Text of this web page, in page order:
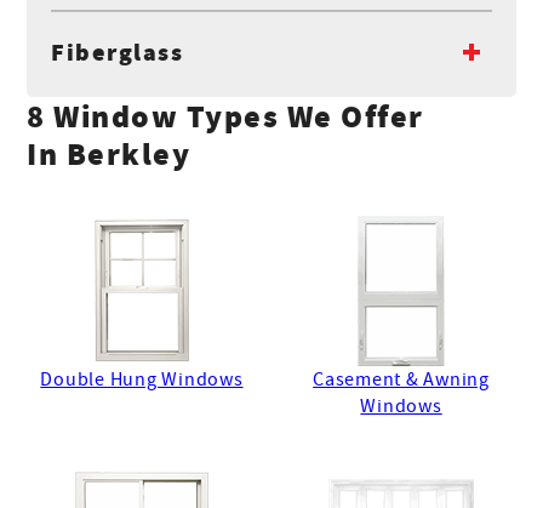
Fiberglass
8 Window Types We Offer
In Berkley
Double Hung Windows
Casement & Awning
Windows